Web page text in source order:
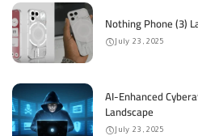
Nothing Phone (3)
July 23, 2025
AI-Enhanced
Landscape
July 23, 2025